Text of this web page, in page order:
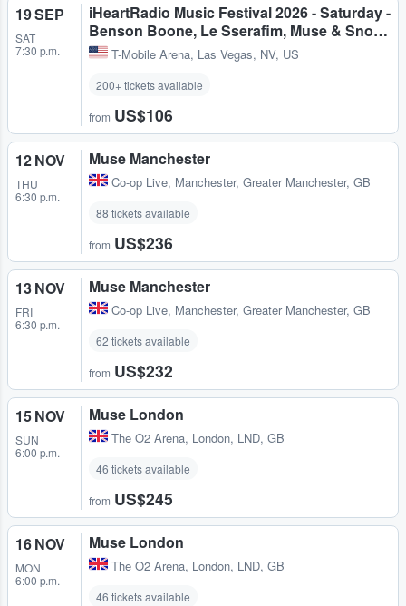
19 SEP
SAT
7:30 p.m.
iHeartRadio Music Festival 2026 - Saturday -
Benson Boone, Le Sserafim, Muse & Sno…
T-Mobile Arena, Las Vegas, NV, US
200+ tickets available
from US$106
12 NOV
THU
6:30 p.m.
Muse Manchester
Co-op Live, Manchester, Greater Manchester, GB
88 tickets available
from US$236
13 NOV
FRI
6:30 p.m.
Muse Manchester
Co-op Live, Manchester, Greater Manchester, GB
62 tickets available
from US$232
15 NOV
SUN
6:00 p.m.
Muse London
The O2 Arena, London, LND, GB
46 tickets available
from US$245
16 NOV
MON
6:00 p.m.
Muse London
The O2 Arena, London, LND, GB
46 tickets available